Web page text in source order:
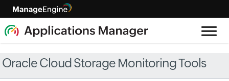
Oracle Cloud Storage Monitoring Tools